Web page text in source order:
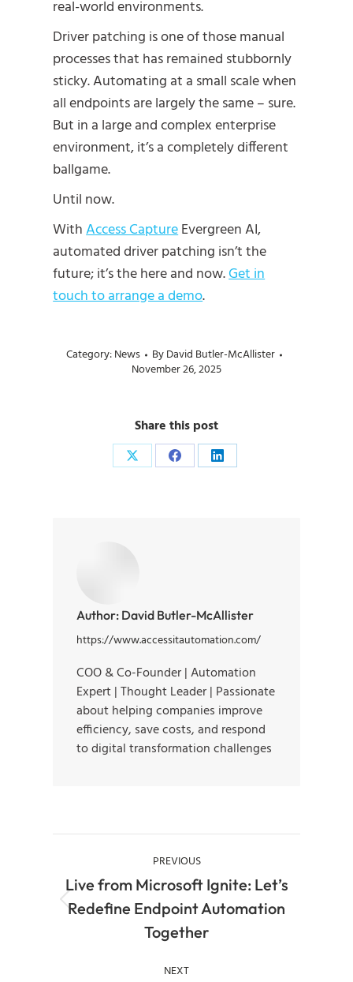
real-world environments.
Driver patching is one of those manual
processes that has remained stubbornly
sticky. Automating at a small scale when
all endpoints are largely the same – sure.
But in a large and complex enterprise
environment, it’s a completely different
ballgame.
Until now.
WithAccess CaptureEvergreen AI,
automated driver patching isn’t the
future; it’s the here and now.Get in
touch to arrange a demo.
Category:News ByDavid Butler-McAllister
November 26, 2025
Share this post
Author: David Butler-McAllister
https://www.accessitautomation.com/
COO & Co-Founder | Automation
Expert | Thought Leader | Passionate
about helping companies improve
efficiency, save costs, and respond
to digital transformation challenges
PREVIOUS
Live from Microsoft Ignite: Let’s
Redefine Endpoint Automation
Together
NEXT